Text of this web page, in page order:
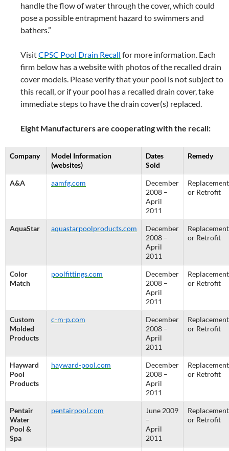
handle the flow of water through the cover, which could
pose a possible entrapment hazard to swimmers and
bathers.”
VisitCPSC Pool Drain Recall for more information. Each
firm below has a website with photos of the recalled drain
cover models. Please verify that your pool is not subject to
this recall, or if your pool has a recalled drain cover, take
immediate steps to have the drain cover(s) replaced.
Eight Manufacturers are cooperating with the recall:
Company
Model Information
(websites)
Dates
Sold
Remedy
A&A aamfg.com
December
2008 –
April
2011
Replacement
or Retrofit
AquaStar aquastarpoolproducts.com
December
2008 –
April
2011
Replacement
or Retrofit
Color
Match
poolfittings.com
December
2008 –
April
2011
Replacement
or Retrofit
Custom
Molded
Products
c-m-p.com
December
2008 –
April
2011
Replacement
or Retrofit
Hayward
Pool
Products
hayward-pool.com
December
2008 –
April
2011
Replacement
or Retrofit
Pentair
Water
Pool &
Spa
pentairpool.com
June 2009
–
April
2011
Replacement
or Retrofit